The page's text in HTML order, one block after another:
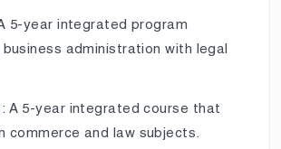
5-year integrated program
business administration with legal
A 5-year integrated course that
commerce and law subjects.